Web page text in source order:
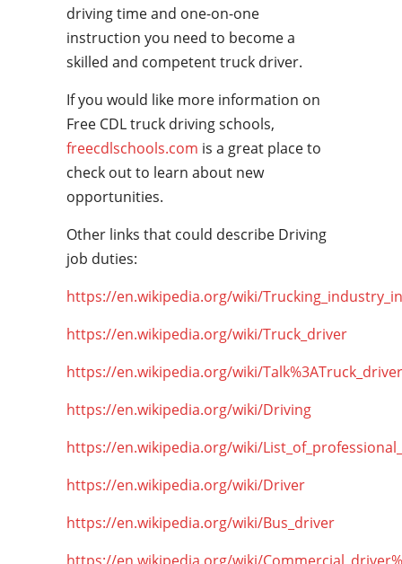
driving time and one-on-one
instruction you need to become a
skilled and competent truck driver.
If you would like more information on
Free CDL truck driving schools,
freecdlschools.com is a great place to
check out to learn about new
opportunities.
Other links that could describe Driving
job duties:
https://en.wikipedia.org/wiki/
https://en.wikipedia.org/wiki/Truck_driver
https://en.wikipedia.org/wiki/Talk%3ATruck_driver
https://en.wikipedia.org/wiki/Driving
https://en.wikipedia.org/wiki/
https://en.wikipedia.org/wiki/Driver
https://en.wikipedia.org/wiki/Bus_driver